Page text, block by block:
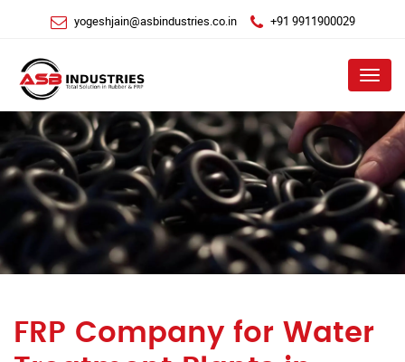
yogeshjain@asbindustries.co.in +91 9911900029
Menu
FRP Company for Water